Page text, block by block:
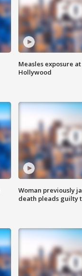
Measles exposure
Hollywood
Woman previously
death pleads guilty